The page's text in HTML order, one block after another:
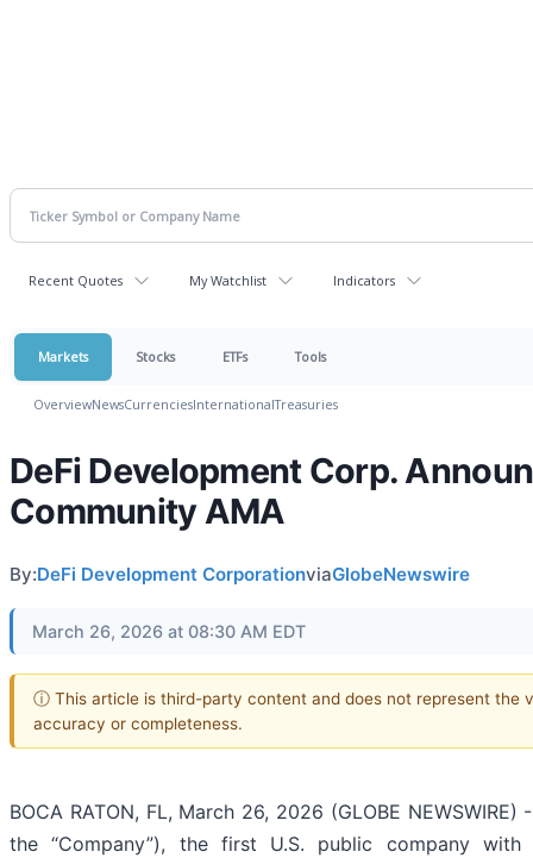
Recent Quotes My Watchlist Indicators
Markets Stocks ETFs Tools
OverviewNewsCurrenciesInternationalTreasuries
DeFi Development Corp.
Community AMA
By:DeFi Development CorporationviaGlobeNewswire
March 26, 2026 at 08:30 AM EDT
ⓘ This article is third-party content and does not represent the
accuracy or completeness.
BOCA RATON, FL, March 26, 2026 (GLOBE
the “Company”), the first U.S. public company